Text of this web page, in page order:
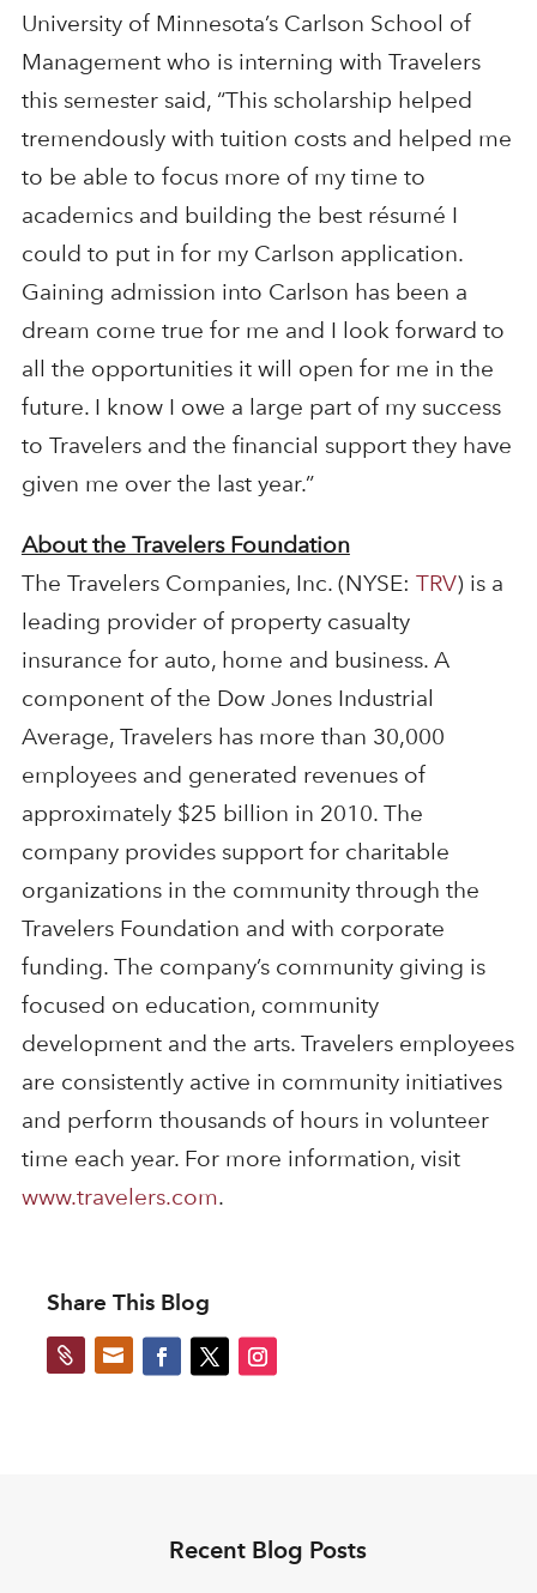
University of Minnesota’s Carlson School of
Management who is interning with Travelers
this semester said, “This scholarship helped
tremendously with tuition costs and helped me
to be able to focus more of my time to
academics and building the best résumé I
could to put in for my Carlson application.
Gaining admission into Carlson has been a
dream come true for me and I look forward to
all the opportunities it will open for me in the
future. I know I owe a large part of my success
to Travelers and the financial support they have
given me over the last year.”
About the Travelers Foundation
The Travelers Companies, Inc. (NYSE: TRV) is a
leading provider of property casualty
insurance for auto, home and business. A
component of the Dow Jones Industrial
Average, Travelers has more than 30,000
employees and generated revenues of
approximately $25 billion in 2010. The
company provides support for charitable
organizations in the community through the
Travelers Foundation and with corporate
funding. The company’s community giving is
focused on education, community
development and the arts. Travelers employees
are consistently active in community initiatives
and perform thousands of hours in volunteer
time each year. For more information, visit
www.travelers.com.
Share This Blog
 
Recent Blog Posts